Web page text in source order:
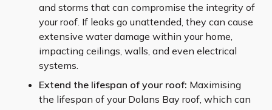
and storms that can compromise the integrity of
your roof. If leaks go unattended, they can cause
extensive water damage within your home,
impacting ceilings, walls, and even electrical
systems.
Extend the lifespan of your roof: Maximising
the lifespan of your Dolans Bay roof, which can